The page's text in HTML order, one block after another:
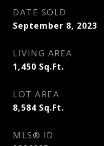
DATE SOLD
September 8, 2023
LIVING AREA
1,450 Sq.Ft.
LOT AREA
8,584 Sq.Ft.
MLS® ID